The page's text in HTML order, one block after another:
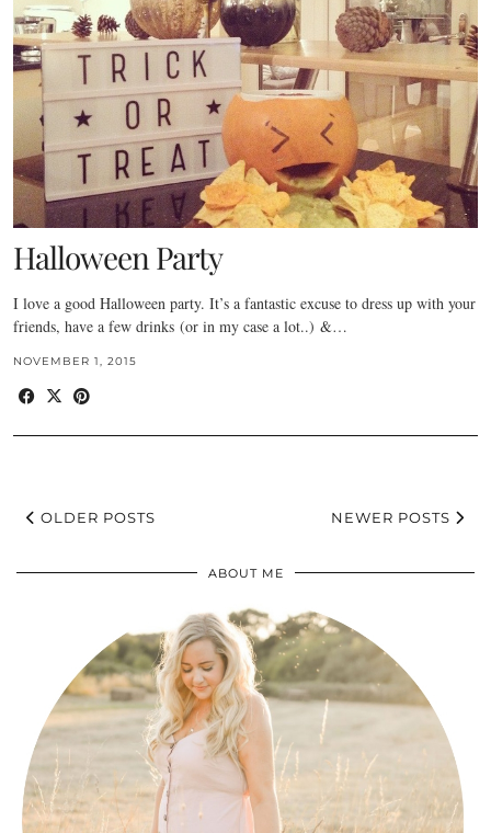
Halloween Party
I love a good Halloween party. It’s a fantastic excuse to dress up with your
friends, have a few drinks (or in my case a lot..) &…
NOVEMBER 1, 2015
OLDER POSTS NEWER POSTS
ABOUT ME